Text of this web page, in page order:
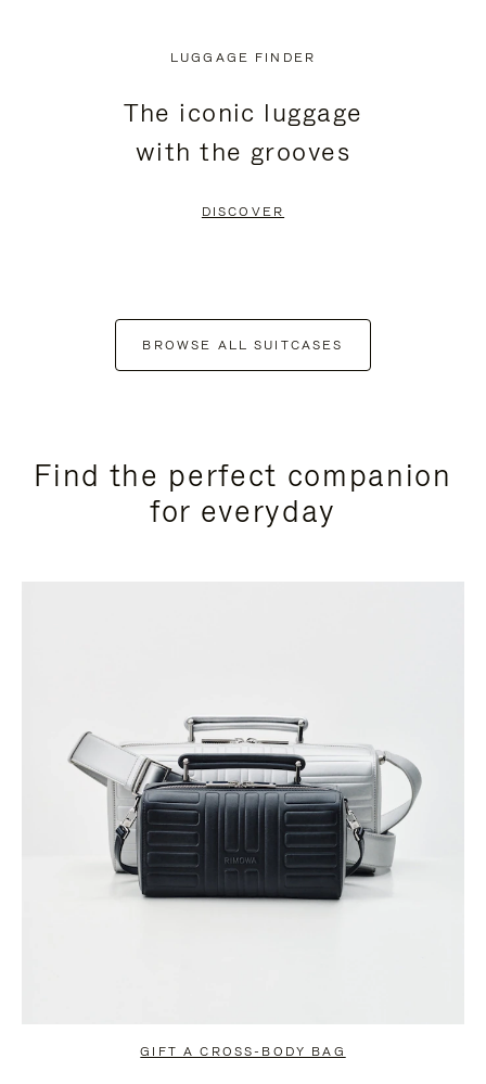
LUGGAGE FINDER
The iconic luggage
with the grooves
DISCOVER
BROWSE ALL SUITCASES
Find the perfect companion
for everyday
GIFT A CROSS-BODY BAG